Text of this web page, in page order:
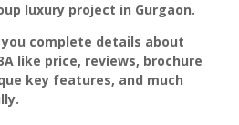
luxury project in Gurgaon.
complete details about
like price, reviews, brochure
key features, and much